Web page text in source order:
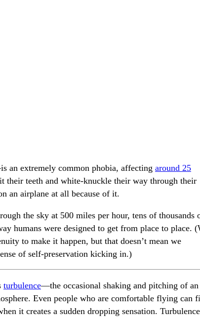
extremely common phobia, affecting around 25
their teeth and white-knuckle their way through their
an airplane at all because of it.
the sky at 500 miles per hour, tens of thousands
humans were designed to get from place to place.
to make it happen, but that doesn’t mean we
of self-preservation kicking in.)
turbulence—the occasional shaking and pitching of an
Even people who are comfortable flying can
it creates a sudden dropping sensation.